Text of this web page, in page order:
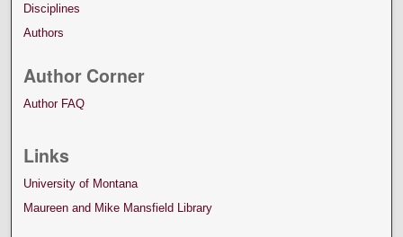
Disciplines
Authors
Author Corner
Author FAQ
Links
University of Montana
Maureen and Mike Mansfield Library